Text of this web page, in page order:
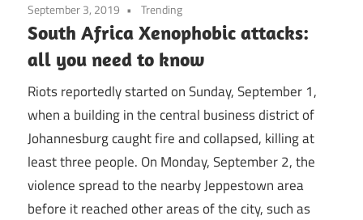
September 3, 2019 Trending
South Africa Xenophobic attacks:
all you need to know
Riots reportedly started on Sunday, September 1,
when a building in the central business district of
Johannesburg caught fire and collapsed, killing at
least three people. On Monday, September 2, the
violence spread to the nearby Jeppestown area
before it reached other areas of the city, such as